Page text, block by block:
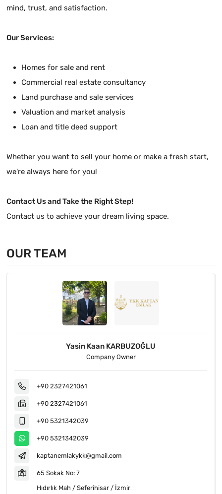
mind, trust, and satisfaction.
Our Services:
Homes for sale and rent
Commercial real estate consultancy
Land purchase and sale services
Valuation and market analysis
Loan and title deed support
Whether you want to sell your home or make a fresh start,
we're always here for you!
Contact Us and Take the Right Step!
Contact us to achieve your dream living space.
OUR TEAM
Hakan KARBUZOĞLU
Company Official
+90 2327421061
+90 2327421061
+90 5076228961
+90 5076228961
kaptanemlk@gmail.com
Seferihisar Kuşadası Yolu Üzeri No: 7/a
Payamlı Mah / Seferihisar / İzmir